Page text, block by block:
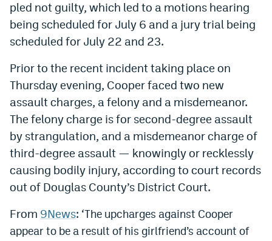
pled not guilty, which led to a motions hearing
being scheduled for July 6 and a jury trial being
scheduled for July 22 and 23.
Prior to the recent incident taking place on
Thursday evening, Cooper faced two new
assault charges, a felony and a misdemeanor.
The felony charge is for second-degree assault
by strangulation, and a misdemeanor charge of
third-degree assault — knowingly or recklessly
causing bodily injury, according to court records
out of Douglas County’s District Court.
From 9News: ‘The upcharges against Cooper
appear to be a result of his girlfriend’s account of